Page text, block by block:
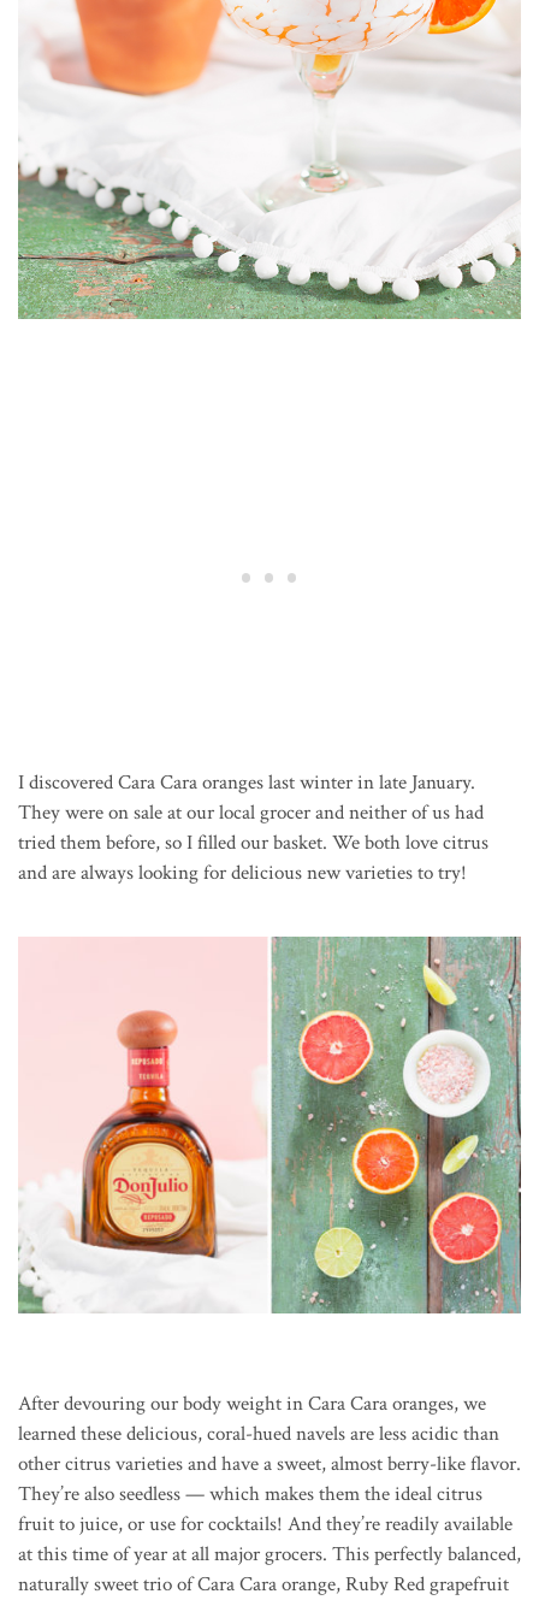
I discovered Cara Cara oranges last winter in late January.
They were on sale at our local grocer and neither of us had
tried them before, so I filled our basket. We both love citrus
and are always looking for delicious new varieties to try!
After devouring our body weight in Cara Cara oranges, we
learned these delicious, coral-hued navels are less acidic than
other citrus varieties and have a sweet, almost berry-like flavor.
They’re also seedless — which makes them the ideal citrus
fruit to juice, or use for cocktails! And they’re readily available
at this time of year at all major grocers. This perfectly balanced,
naturally sweet trio of Cara Cara orange, Ruby Red grapefruit